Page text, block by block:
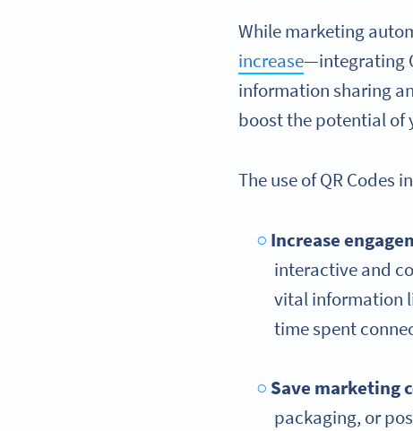
While marketing
increase—integrating
information sharing
boost the potential of
The use of QR Codes
Increase
interactive and
vital information
time spent
Save marketing
packaging, or